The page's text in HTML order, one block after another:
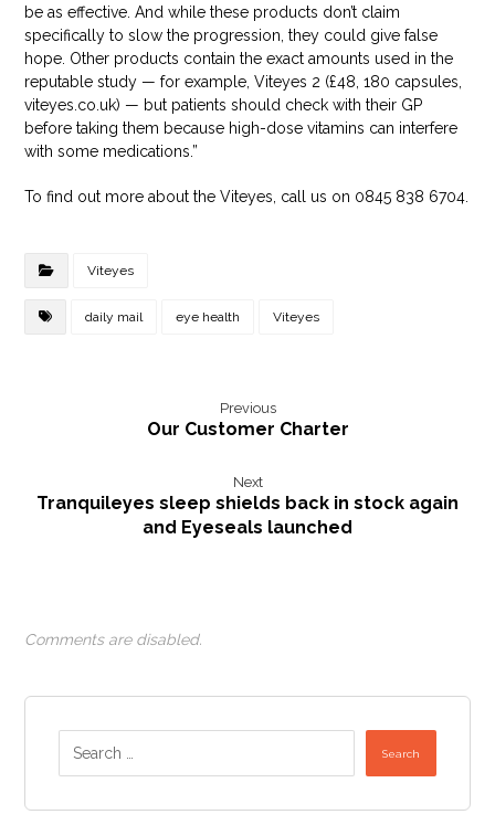
be as effective. And while these products don’t claim
specifically to slow the progression, they could give false
hope. Other products contain the exact amounts used in the
reputable study — for example, Viteyes 2 (£48, 180 capsules,
viteyes.co.uk) — but patients should check with their GP
before taking them because high-dose vitamins can interfere
with some medications.”
To find out more about the Viteyes, call us on 0845 838 6704.
Viteyes
daily mail eye health Viteyes
Previous
Our Customer Charter
Next
Tranquileyes sleep shields back in stock again
and Eyeseals launched
Comments are disabled.
Search